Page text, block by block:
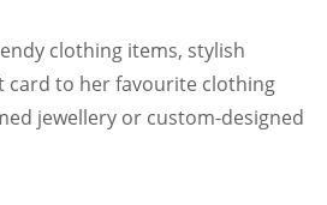
clothing items, stylish
card to her favourite clothing
jewellery or custom-designed